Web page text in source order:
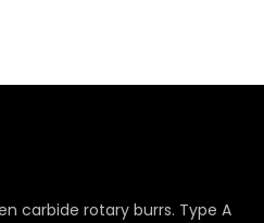
carbide rotary burrs. Type A